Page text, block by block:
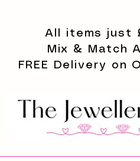
All items just
Mix & Match
FREE Delivery on